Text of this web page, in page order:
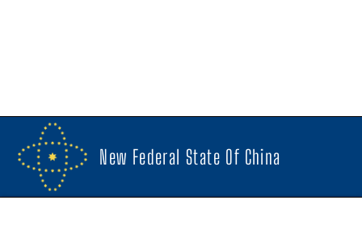
New Federal State Of China